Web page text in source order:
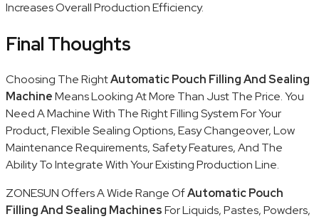
Increases Overall Production Efficiency.
Final Thoughts
Choosing The RightAutomatic Pouch Filling And Sealing
MachineMeans Looking At More Than Just The Price. You
Need A Machine With The Right Filling System For Your
Product, Flexible Sealing Options, Easy Changeover, Low
Maintenance Requirements, Safety Features, And The
Ability To Integrate With Your Existing Production Line.
ZONESUN Offers A Wide Range OfAutomatic Pouch
Filling And Sealing MachinesFor Liquids, Pastes, Powders,